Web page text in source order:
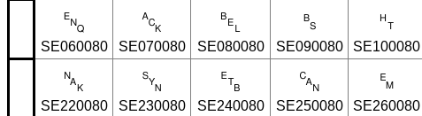
␅
SE060080
␆
SE070080
␇
SE080080
␈
SE090080
␉
SE100080
␕
SE220080
␖
SE230080
␗
SE240080
␘
SE250080
␙
SE260080